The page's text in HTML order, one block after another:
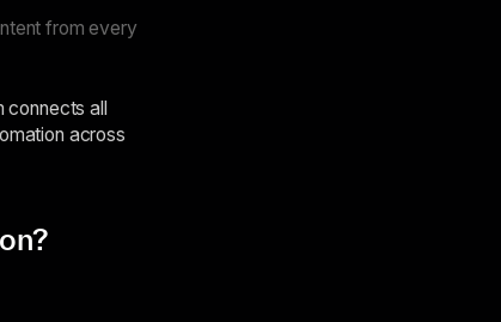
from every
connects all
across